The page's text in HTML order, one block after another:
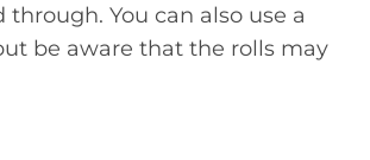
You can also use a
be aware that the rolls may